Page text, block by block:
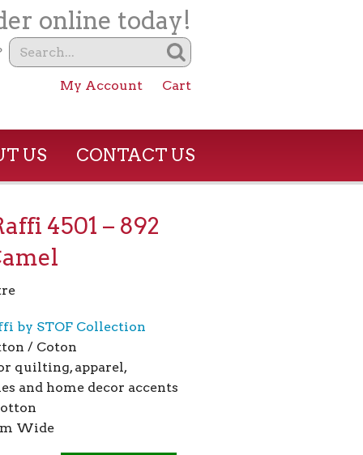
online today!
My Account Cart
US CONTACT US
4501 – 892
by STOF Collection
/ Coton
quilting, apparel,
and home decor accents
Wide